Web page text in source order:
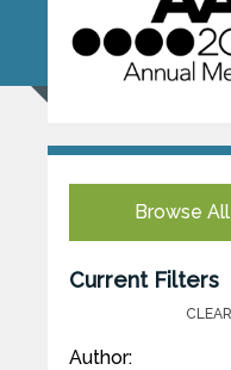
Browse All
Current Filters
Author: